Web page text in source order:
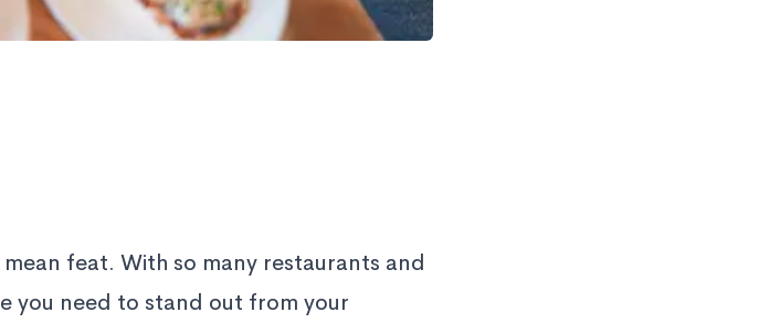
feat. With so many restaurants and
you need to stand out from your